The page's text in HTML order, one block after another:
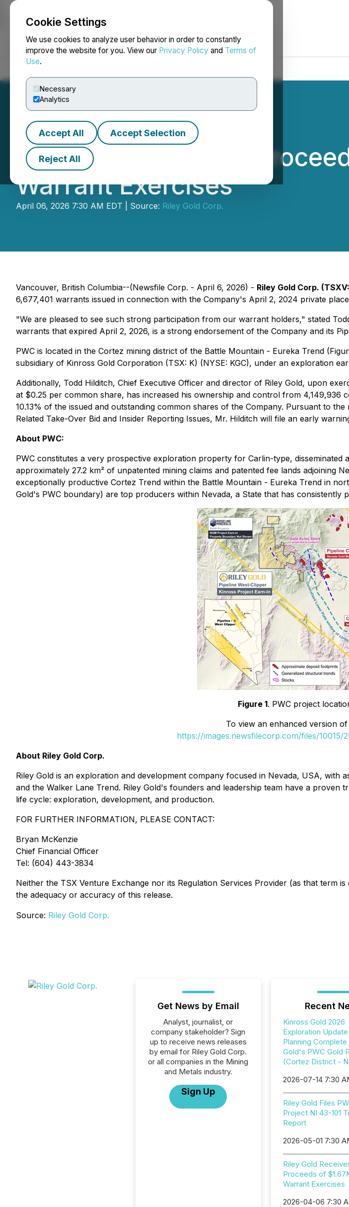
Cookie Settings
We use cookies to analyze user behavior in order to constantly
improve the website for you. View our Privacy Policy and Terms of
Use.
Necessary
Analytics
Accept All Accept Selection
Reject All
NEWSFILE
Riley Gold Receives
Warrant Exercises
April 06, 2026 7:30 AM EDT | Source: Riley Gold Corp.
Vancouver, British Columbia--(Newsfile Corp. - April 6, 2026) - Riley Gold Corp. (TSXV:
6,677,401 warrants issued in connection with the Company's April 2, 2024 private
"We are pleased to see such strong participation from our warrant holders," stated
warrants that expired April 2, 2026, is a strong endorsement of the Company and its
PWC is located in the Cortez mining district of the Battle Mountain - Eureka Trend
subsidiary of Kinross Gold Corporation (TSX: K) (NYSE: KGC), under an exploration
Additionally, Todd Hilditch, Chief Executive Officer and director of Riley Gold, upon
at $0.25 per common share, has increased his ownership and control from
10.13% of the issued and outstanding common shares of the Company. Pursuant to
Related Take-Over Bid and Insider Reporting Issues, Mr. Hilditch will file an early
About PWC:
PWC constitutes a very prospective exploration property for Carlin-type, disseminated
approximately 27.2 km² of unpatented mining claims and patented fee lands adjoining
exceptionally productive Cortez Trend within the Battle Mountain - Eureka Trend in
Gold's PWC boundary) are top producers within Nevada, a State that has consistently
Figure 1. PWC project
To view an enhanced version
https://images.newsfilecorp.com/files/10015/
About Riley Gold Corp.
Riley Gold is an exploration and development company focused in Nevada, USA,
and the Walker Lane Trend. Riley Gold's founders and leadership team have a
life cycle: exploration, development, and production.
FOR FURTHER INFORMATION, PLEASE CONTACT:
Bryan McKenzie
Chief Financial Officer
Tel: (604) 443-3834
Neither the TSX Venture Exchange nor its Regulation Services Provider (as that term
the adequacy or accuracy of this release.
Source: Riley Gold Corp.
Get News by Email
Analyst, journalist, or
company stakeholder? Sign
up to receive news releases
by email for Riley Gold Corp.
or all companies in the Mining
and Metals industry.
Sign Up
Recent
Kinross Gold 2026
Exploration
Planning Complete
Gold's PWC Gold
(Cortez District -
2026-07-14 7:30
Riley Gold Files
Project NI 43-101
Report
2026-05-01 7:30
Riley Gold
Proceeds of
Warrant Exercises
2026-04-06 7:30